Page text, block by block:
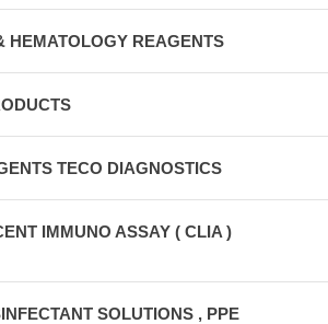
HEMATOLOGY REAGENTS
TECO DIAGNOSTICS
IMMUNO ASSAY ( CLIA )
SOLUTIONS , PPE